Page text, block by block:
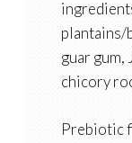
plantains/
guar gum,
chicory
Prebiotic